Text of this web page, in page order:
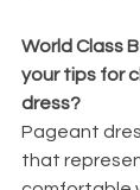
World Class
your tips for
dress?
Pageant
that